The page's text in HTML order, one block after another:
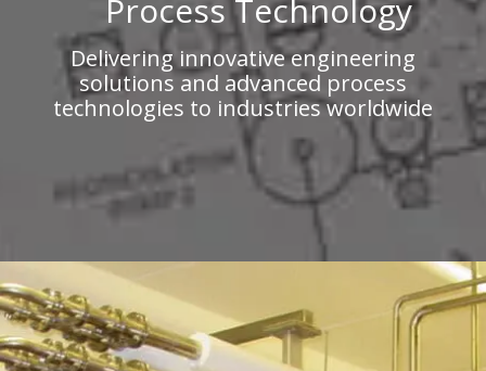
Process Technology
Delivering innovative engineering
solutions and advanced process
technologies to industries worldwide